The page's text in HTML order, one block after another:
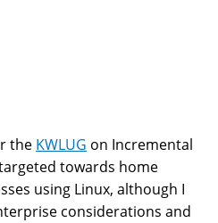
the KWLUG on Incremental
towards home
using Linux, although I
considerations and